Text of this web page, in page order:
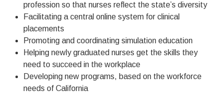
profession so that nurses reflect the state’s diversity
Facilitating a central online system for clinical
placements
Promoting and coordinating simulation education
Helping newly graduated nurses get the skills they
need to succeed in the workplace
Developing new programs, based on the workforce
needs of California